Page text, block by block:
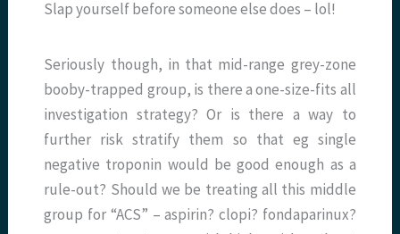
Slap yourself before someone else does – lol!
Seriously though, in that mid-range grey-zone
booby-trapped group, is there a one-size-fits all
investigation strategy? Or is there a way to
further risk stratify them so that eg single
negative troponin would be good enough as a
rule-out? Should we be treating all this middle
group for “ACS” – aspirin? clopi? fondaparinux?